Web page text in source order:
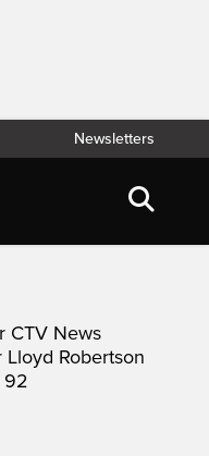
Newsletters
CTV News
Lloyd Robertson
92